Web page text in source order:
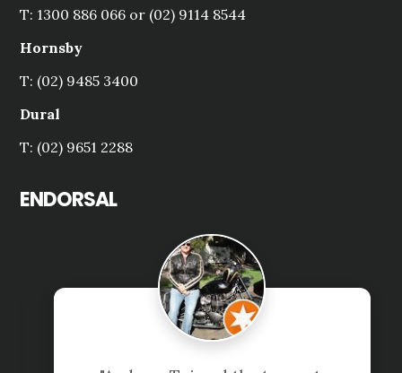
T: 1300 886 066 or (02) 9114 8544
Hornsby
T: (02) 9485 3400
Dural
T: (02) 9651 2288
ENDORSAL